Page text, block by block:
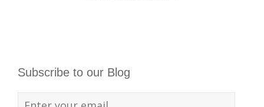
Subscribe to our Blog